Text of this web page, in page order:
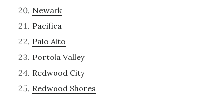
Newark
Pacifica
Palo Alto
Portola Valley
Redwood City
Redwood Shores